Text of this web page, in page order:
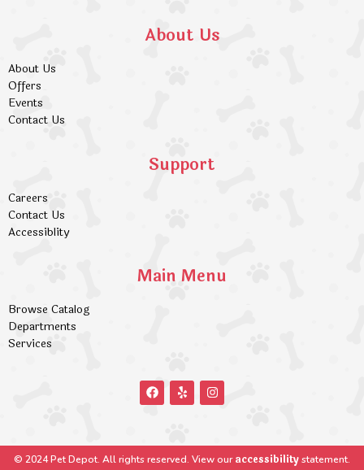
About Us
About Us
Offers
Events
Contact Us
Support
Careers
Contact Us
Accessiblity
Main Menu
Browse Catalog
Departments
Services
© 2024 Pet Depot. All rights reserved. View ouraccessibilitystatement.